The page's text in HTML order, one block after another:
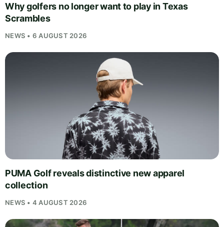
Why golfers no longer want to play in Texas
Scrambles
NEWS • 6 AUGUST 2026
PUMA Golf reveals distinctive new apparel
collection
NEWS • 4 AUGUST 2026